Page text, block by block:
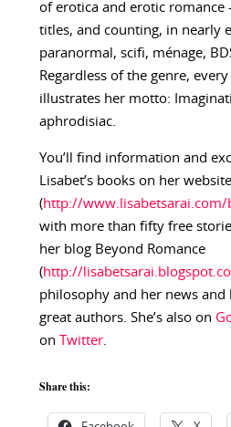
of erotica and erotic romance
titles, and counting, in nearly
paranormal, scifi, ménage,
Regardless of the genre,
illustrates her motto:
aphrodisiac.
You’ll find information and
Lisabet’s books on her website
( http://www.lisabetsarai.com/
with more than fifty free
her blog Beyond Romance
( http://
philosophy and her news and
great authors. She’s also on
on
Twitter.
Share this: